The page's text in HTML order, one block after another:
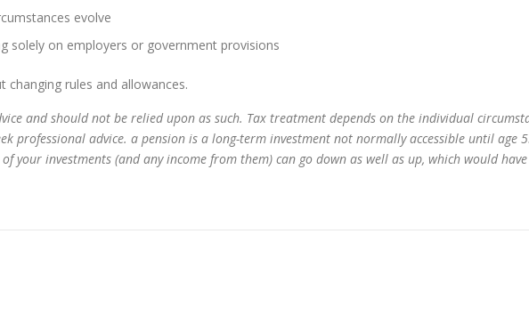
evolve
solely on employers or government provisions
rules and allowances.
and should not be relied upon as such. Tax treatment depends on the individual
professional advice. a pension is a long-term investment not normally accessible until age
your investments (and any income from them) can go down as well as up, which would